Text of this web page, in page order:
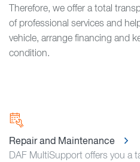
Therefore, we offer a total
of professional services and
vehicle, arrange financing and
condition.
Repair and Maintenance
DAF MultiSupport offers you a